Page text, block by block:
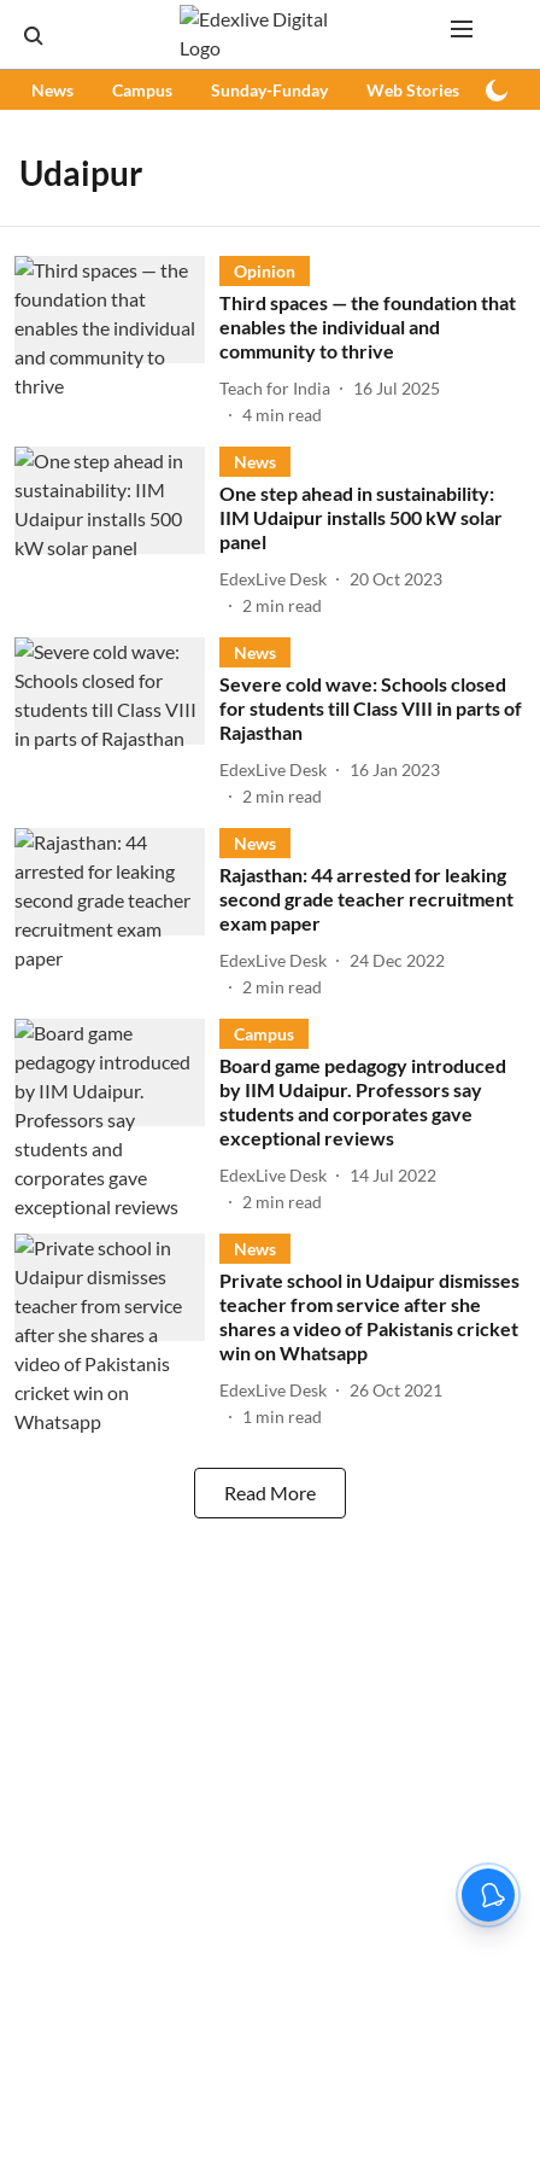
News Campus Sunday-Funday Web Stories
Udaipur
Opinion
Third spaces — the foundation that
enables the individual and
community to thrive
Teach for India
16 Jul 2025
4 min read
News
One step ahead in sustainability:
IIM Udaipur installs 500 kW solar
panel
EdexLive Desk
20 Oct 2023
2 min read
News
Severe cold wave: Schools closed
for students till Class VIII in parts of
Rajasthan
EdexLive Desk
16 Jan 2023
2 min read
News
Rajasthan: 44 arrested for leaking
second grade teacher recruitment
exam paper
EdexLive Desk
24 Dec 2022
2 min read
Campus
Board game pedagogy introduced
by IIM Udaipur. Professors say
students and corporates gave
exceptional reviews
EdexLive Desk
14 Jul 2022
2 min read
News
Private school in Udaipur dismisses
teacher from service after she
shares a video of Pakistanis cricket
win on Whatsapp
EdexLive Desk
26 Oct 2021
1 min read
Read More